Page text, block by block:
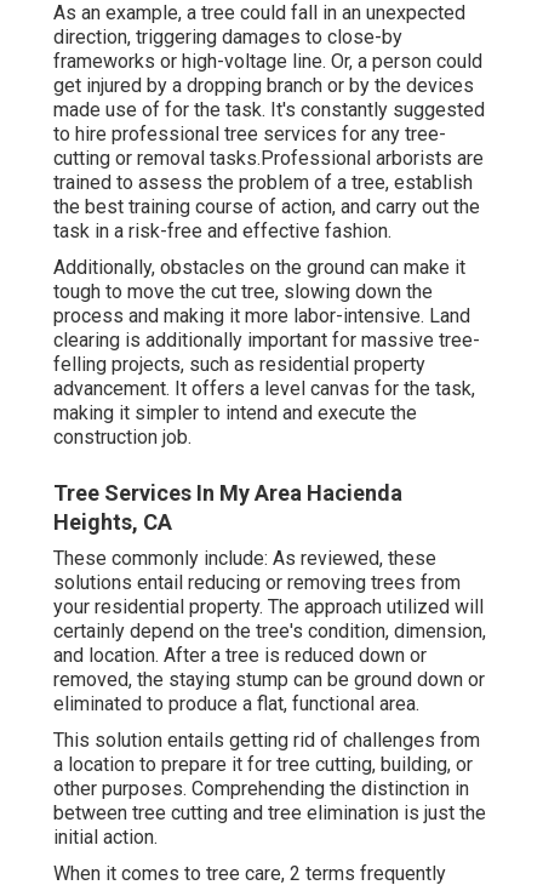
As an example, a tree could fall in an unexpected
direction, triggering damages to close-by
frameworks or high-voltage line. Or, a person could
get injured by a dropping branch or by the devices
made use of for the task. It's constantly suggested
to hire professional tree services for any tree-
cutting or removal tasks.Professional arborists are
trained to assess the problem of a tree, establish
the best training course of action, and carry out the
task in a risk-free and effective fashion.
Additionally, obstacles on the ground can make it
tough to move the cut tree, slowing down the
process and making it more labor-intensive. Land
clearing is additionally important for massive tree-
felling projects, such as residential property
advancement. It offers a level canvas for the task,
making it simpler to intend and execute the
construction job.
Tree Services In My Area Hacienda
Heights, CA
These commonly include: As reviewed, these
solutions entail reducing or removing trees from
your residential property. The approach utilized will
certainly depend on the tree's condition, dimension,
and location. After a tree is reduced down or
removed, the staying stump can be ground down or
eliminated to produce a flat, functional area.
This solution entails getting rid of challenges from
a location to prepare it for tree cutting, building, or
other purposes. Comprehending the distinction in
between tree cutting and tree elimination is just the
initial action.
When it comes to tree care, 2 terms frequently